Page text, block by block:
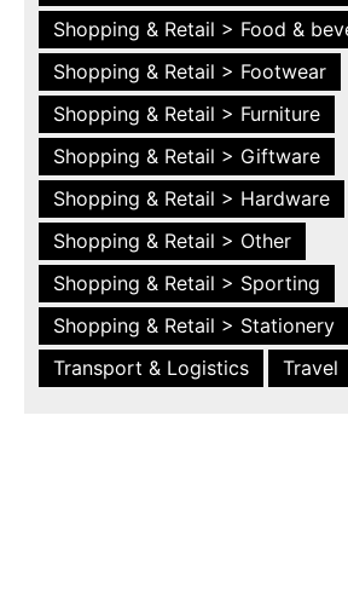
Shopping & Retail > Food &
Shopping & Retail > Footwear
Shopping & Retail > Furniture
Shopping & Retail > Giftware
Shopping & Retail > Hardware
Shopping & Retail > Other
Shopping & Retail > Sporting
Shopping & Retail > Stationery
Transport & Logistics
Travel